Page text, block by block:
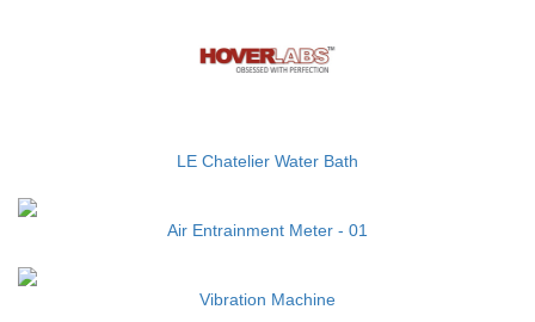
LE Chatelier Water Bath
Air Entrainment Meter - 01
Vibration Machine